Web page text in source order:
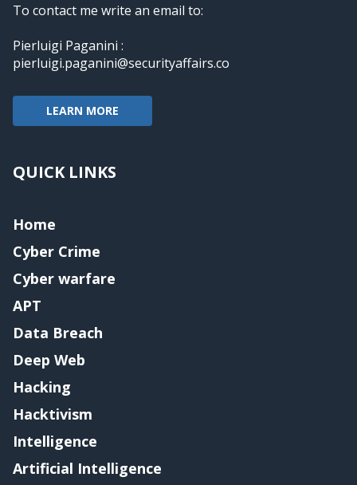
To contact me write an email to:
Pierluigi Paganini :
pierluigi.paganini@securityaffairs.co
LEARN MORE
QUICK LINKS
Home
Cyber Crime
Cyber warfare
APT
Data Breach
Deep Web
Hacking
Hacktivism
Intelligence
Artificial Intelligence